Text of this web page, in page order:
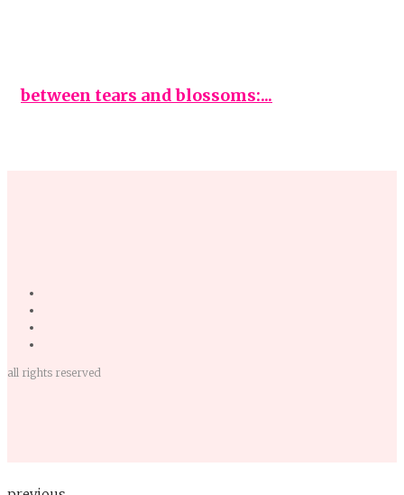
between tears and blossoms:...
all rights reserved